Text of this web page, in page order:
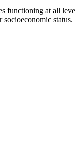
at all
socioeconomic status.